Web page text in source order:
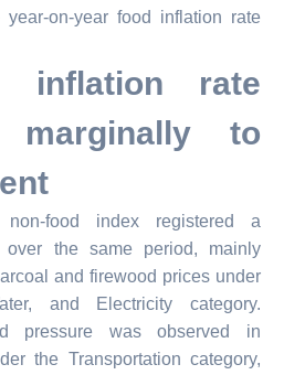
year-on-year food inflation rate
inflation rate
marginally to
food index registered a
over the same period, mainly
and firewood prices under
and Electricity category.
pressure was observed in
the Transportation category,